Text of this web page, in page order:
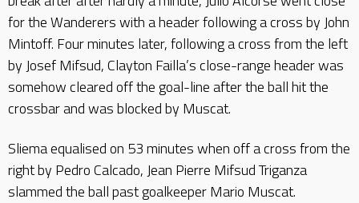
for the Wanderers with a header following a cross by John
Mintoff. Four minutes later, following a cross from the left
by Josef Mifsud, Clayton Failla’s close-range header was
somehow cleared off the goal-line after the ball hit the
crossbar and was blocked by Muscat.
Sliema equalised on 53 minutes when off a cross from the
right by Pedro Calcado, Jean Pierre Mifsud Triganza
slammed the ball past goalkeeper Mario Muscat.